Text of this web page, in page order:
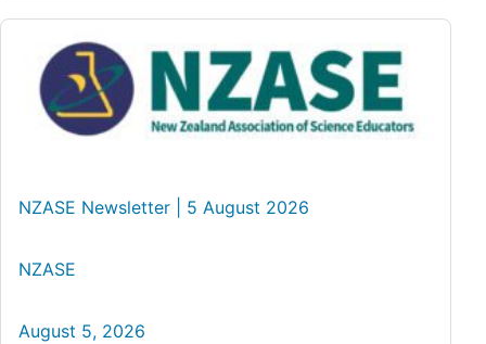
NZASE Newsletter | 5 August 2026
NZASE
August 5, 2026